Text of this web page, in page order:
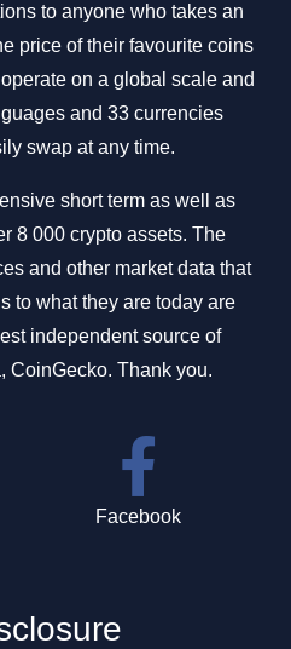
to anyone who takes an
price of their favourite coins
on a global scale and
and 33 currencies
swap at any time.
short term as well as
8 000 crypto assets. The
and other market data that
to what they are today are
independent source of
CoinGecko. Thank you.
Facebook